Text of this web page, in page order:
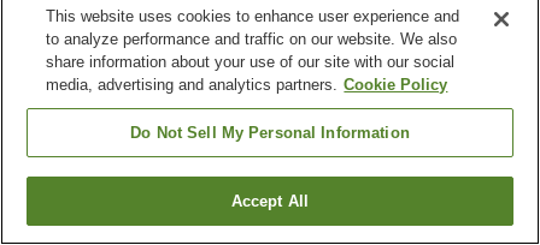
Hotel S-Plus Hiroshima Peace Park
Find a room
This website uses cookies to enhance user experience and
to analyze performance and traffic on our website. We also
share information about your use of our site with our social
media, advertising and analytics partners. Cookie Policy
Do Not Sell My Personal Information
Accept All